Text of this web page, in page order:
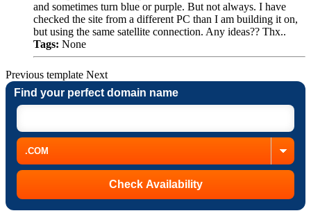
and sometimes turn blue or purple. But not always. I have
checked the site from a different PC than I am building it on,
but using the same satellite connection. Any ideas?? Thx..
Tags: None
Previous template Next
Find your perfect domain name